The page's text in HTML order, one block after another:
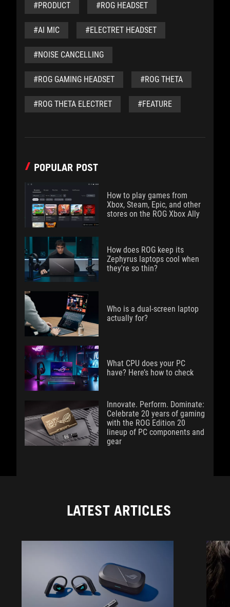
#PRODUCT #ROG HEADSET
#AI MIC #ELECTRET HEADSET
#NOISE CANCELLING
#ROG GAMING HEADSET #ROG THETA
#ROG THETA ELECTRET #FEATURE
POPULAR POST
How to play games from
Xbox, Steam, Epic, and other
stores on the ROG Xbox Ally
How does ROG keep its
Zephyrus laptops cool when
they're so thin?
Who is a dual-screen laptop
actually for?
What CPU does your PC
have? Here’s how to check
Innovate. Perform. Dominate:
Celebrate 20 years of gaming
with the ROG Edition 20
lineup of PC components and
gear
LATEST ARTICLES